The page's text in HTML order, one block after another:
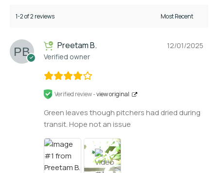
1-2 of 2 reviews
Preetam B.
Verified owner
12/01/2025
Verified review -view original
Green leaves though pitchers had dried during
transit. Hope not an issue